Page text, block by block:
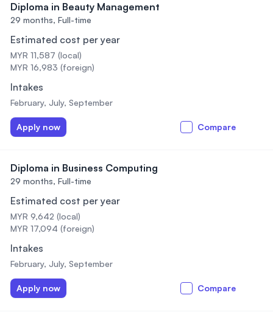
Diploma in Beauty Management
29 months, Full-time
Estimated cost per year
MYR 11,587 (local)
MYR 16,983 (foreign)
Intakes
February, July, September
Apply now Compare
Diploma in Business Computing
29 months, Full-time
Estimated cost per year
MYR 9,642 (local)
MYR 17,094 (foreign)
Intakes
February, July, September
Apply now Compare